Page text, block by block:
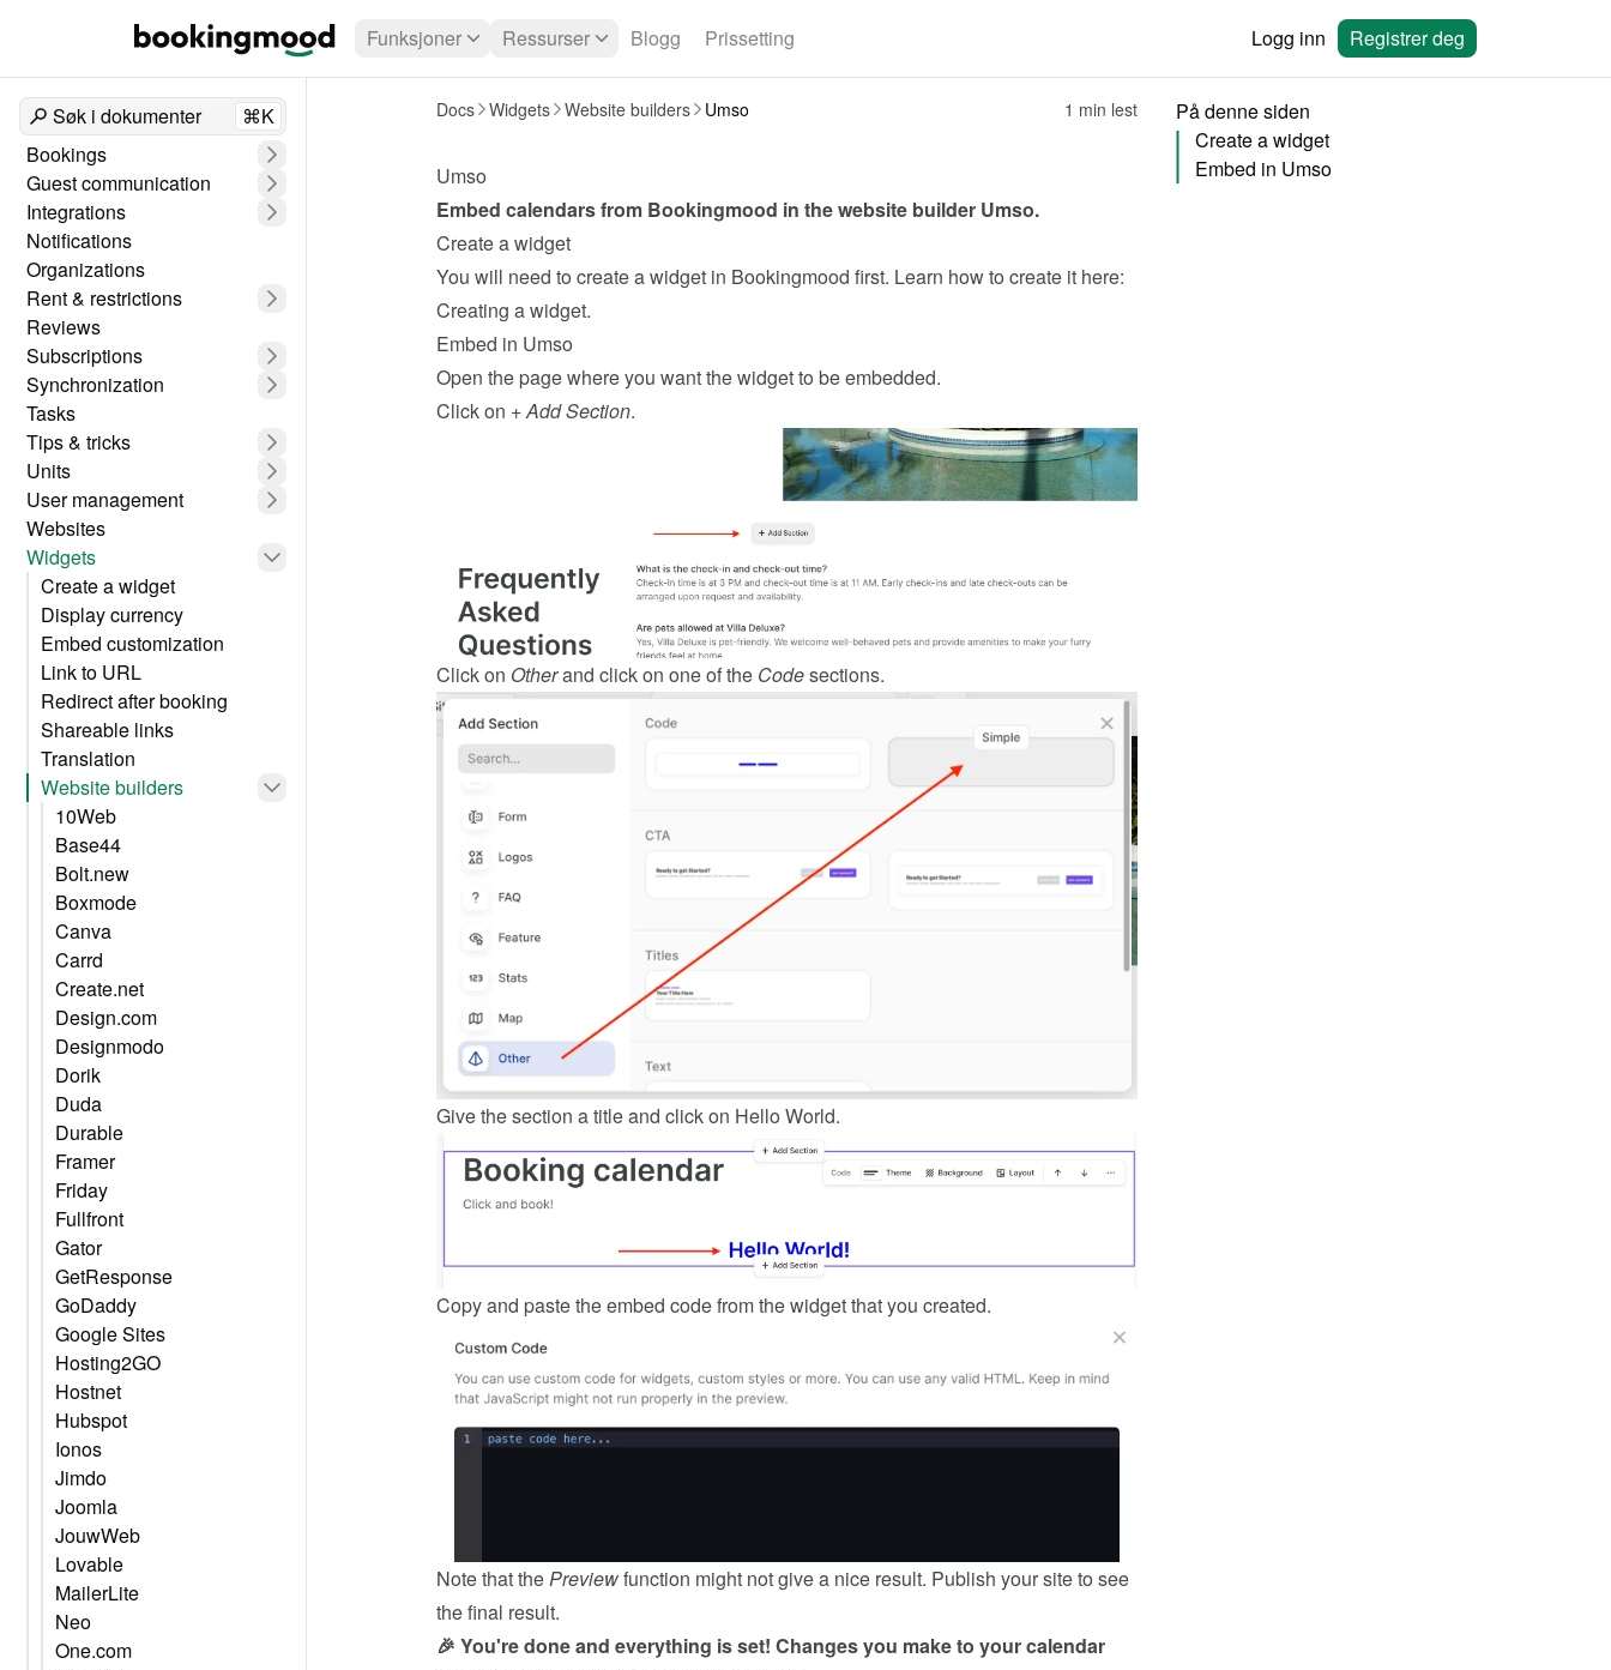
Funksjoner Ressurser Blogg Prissetting Logg inn Registrer deg
Søk i dokumenter
⌘K
Bookings
Guest communication
Integrations
Notifications
Organizations
Rent & restrictions
Reviews
Subscriptions
Synchronization
Tasks
Tips & tricks
Units
User management
Websites
Widgets
Create a widget
Display currency
Embed customization
Link to URL
Redirect after booking
Shareable links
Translation
Website builders
10Web
Base44
Bolt.new
Boxmode
Canva
Carrd
Create.net
Design.com
Designmodo
Dorik
Duda
Durable
Framer
Friday
Fullfront
Gator
GetResponse
GoDaddy
Google Sites
Hosting2GO
Hostnet
Hubspot
Ionos
Jimdo
Joomla
JouwWeb
Lovable
MailerLite
Neo
One.com
Docs Widgets Website builders Umso 1 min lest
Umso
Embed calendars from Bookingmood in the website builder Umso.
Create a widget
Creating a widget.
Embed in Umso
Open the page where you want the widget to be embedded.
Click on + Add Section.
Click on Other and click on one of the Code sections.
Give the section a title and click on Hello World.
Copy and paste the embed code from the widget that you created.
Note that the Preview function might not give a nice result. Publish your site to see
the final result.
🎉 You're done and everything is set! Changes you make to your calendar
På denne siden
Create a widget
Embed in Umso